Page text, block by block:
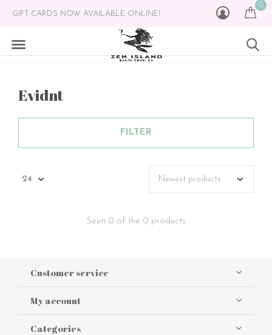
0
GIFT CARDS NOW AVAILABLE ONLINE!
Evidnt
FILTER
Seen 0 of the 0 products
Customer service
My account
Categories